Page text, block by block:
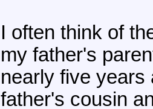
I often think of
my father's
nearly five years
father's cousin